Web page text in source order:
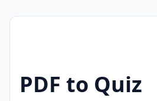
PDF to Quiz